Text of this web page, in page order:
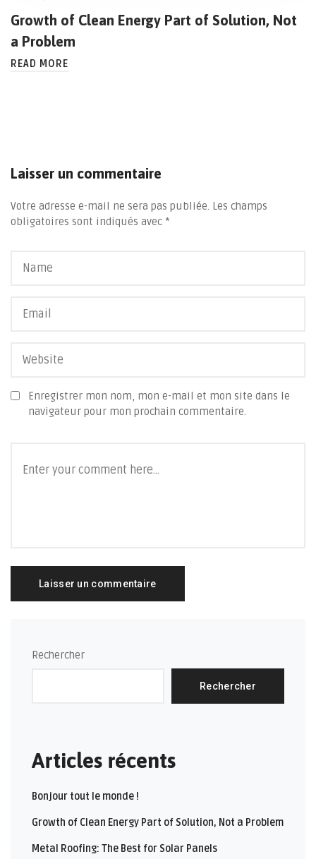
Growth of Clean Energy Part of Solution, Not
a Problem
READ MORE
Laisser un commentaire
Votre adresse e-mail ne sera pas publiée. Les champs
obligatoires sont indiqués avec *
Enregistrer mon nom, mon e-mail et mon site dans le
navigateur pour mon prochain commentaire.
Rechercher
Rechercher
Articles récents
Bonjour tout le monde !
Growth of Clean Energy Part of Solution, Not a Problem
Metal Roofing: The Best for Solar Panels